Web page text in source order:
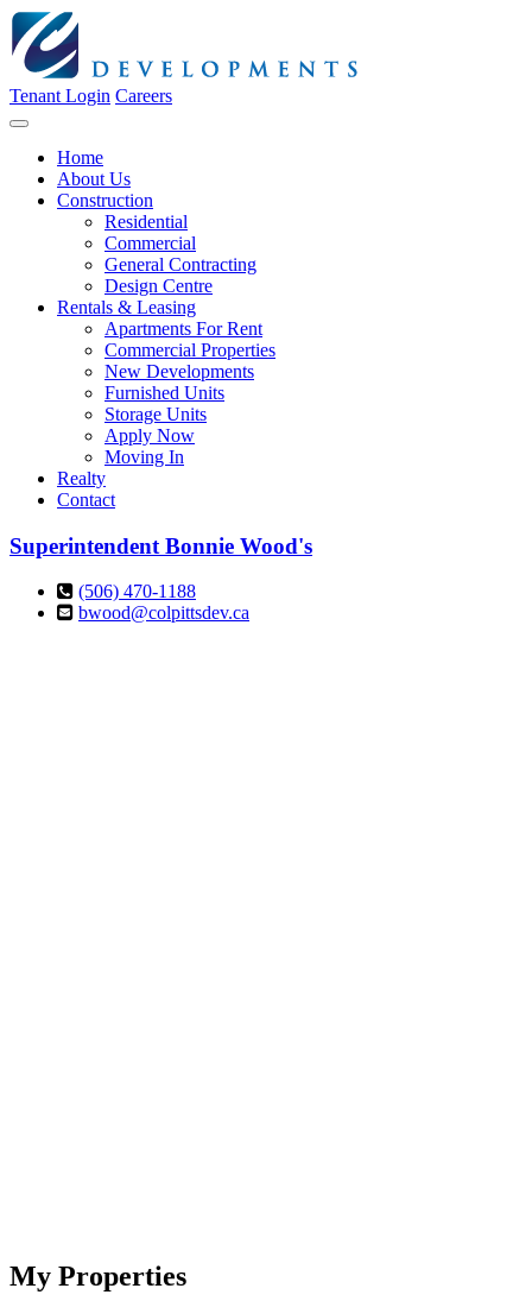
Tenant Login Careers
Home
About Us
Construction
Residential
Commercial
General Contracting
Design Centre
Rentals & Leasing
Apartments For Rent
Commercial Properties
New Developments
Furnished Units
Storage Units
Apply Now
Moving In
Realty
Contact
Superintendent Bonnie Wood's
(506) 470-1188
bwood@colpittsdev.ca
My Properties